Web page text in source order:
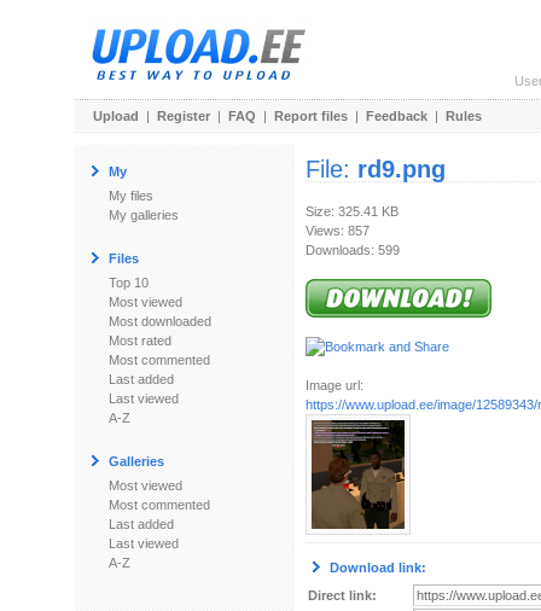
Upload | Register | FAQ | Report files | Feedback | Rules
My
My files
My galleries
Files
Top 10
Most viewed
Most downloaded
Most rated
Most commented
Last added
Last viewed
A-Z
Galleries
Most viewed
Most commented
Last added
Last viewed
A-Z
File: rd9.png
Size: 325.41 KB
Views: 857
Downloads: 599
Image url:
https://www.upload.ee/image/12589343/
Download link:
Direct link: